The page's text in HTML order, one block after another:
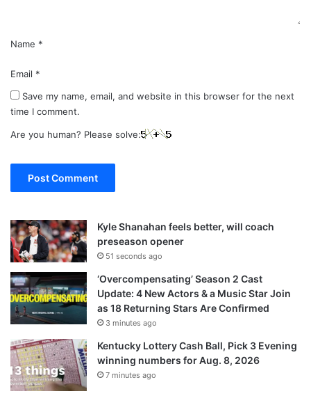
Name *
Email *
Save my name, email, and website in this browser for the next
time I comment.
Are you human? Please solve:
Kyle Shanahan feels better, will coach
preseason opener
51 seconds ago
‘Overcompensating’ Season 2 Cast
Update: 4 New Actors & a Music Star Join
as 18 Returning Stars Are Confirmed
3 minutes ago
Kentucky Lottery Cash Ball, Pick 3 Evening
winning numbers for Aug. 8, 2026
7 minutes ago